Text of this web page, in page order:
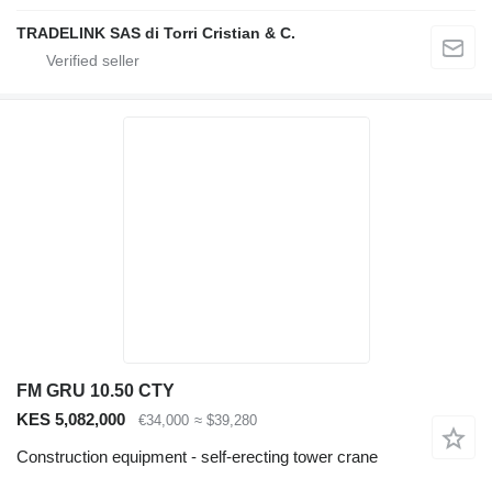
TRADELINK SAS di Torri Cristian & C.
FM GRU 10.50 CTY
KES 5,082,000
€34,000 ≈ $39,280
Construction equipment - self-erecting tower crane